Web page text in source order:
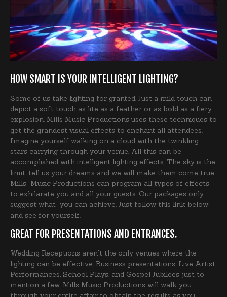
HOW SMART IS YOUR INTELLIGENT LIGHTING?
Some of us take lighting for granted. Just a mild touch can
depict a soft touch as lite as a feather or as bold as a fiery
explosion. Mills Music Productions uses these techniques to
get the grandest visual effects to enchant all attendees.
Imagine yourself walking on a cloud with the twinkling
stars carrying through your venue. All this can be
accomplished with intelligent lighting effects. The sky is the
limit, tell us your dreams and we will make them come true.
Mills Music Productions can program all types of effects
to exhilarate you and all your guests. Our packages only
suggest what you can achieve. Just follow this link below
and see for yourself.
GREAT FOR PRESENTATIONS AND ENTRANCES.
Wedding Receptions aren't the only venues where the
lighting can be effective. Business presentations, Live Artist
Performances, School Plays, and Gospel Jubilees just to
mention a few. Mills Music Productions will walk you